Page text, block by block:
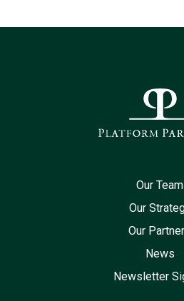
Our Team
Our
Our
News
Newsletter